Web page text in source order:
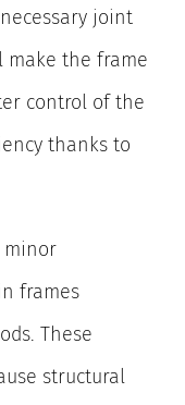
joint
make the frame
control of the
thanks to
minor
frames
These
structural